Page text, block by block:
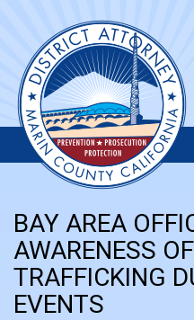
BAY AREA
AWARENESS
TRAFFICKING
EVENTS